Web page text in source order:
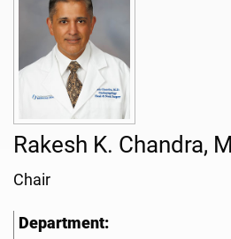
Rakesh K. Chandra,
Chair
Department: